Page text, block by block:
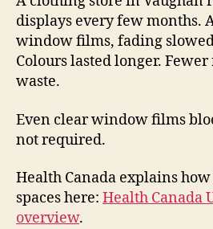
displays every few months.
window films, fading
Colours lasted longer.
waste.
Even clear window films
not required.
Health Canada explains
spaces here: Health Canada
overview.